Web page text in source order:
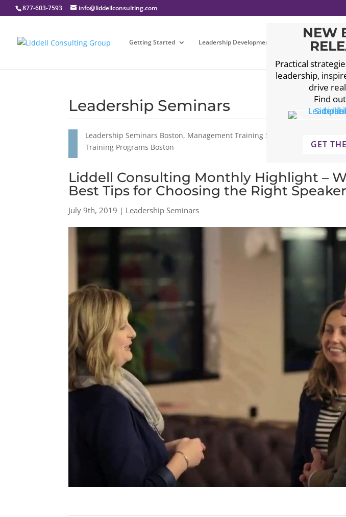
877-603-7593 info@liddellconsulting.com
Getting Started Leadership Development Executive
Leadership Seminars
Leadership Seminars Boston, Management Training Seminars, Leadership
Training Programs Boston
Liddell Consulting Monthly Highlight –
Best Tips for Choosing the Right
July 9th, 2019 | Leadership Seminars
NEW
Practical
leadership,
drive
Find
GET